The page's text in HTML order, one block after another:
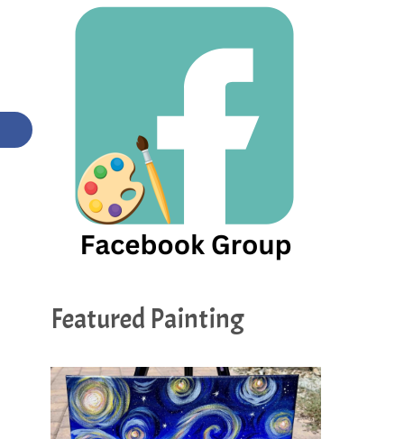
Featured Painting